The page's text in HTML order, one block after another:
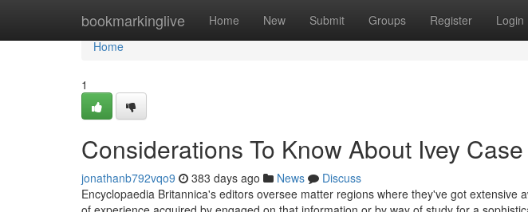
bookmarkinglive Home New Submit Groups Register Login
Home
Home
1
Considerations To Know About Ivey
jonathanb792vqo9 383 days ago News
Discuss
Encyclopaedia Britannica's editors oversee matter regions where they've got extensive